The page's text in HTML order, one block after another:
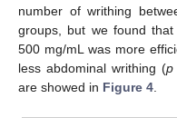
number of writhing
groups, but we found
500 mg/mL was more
less abdominal writhing (p
are showed in Figure 4